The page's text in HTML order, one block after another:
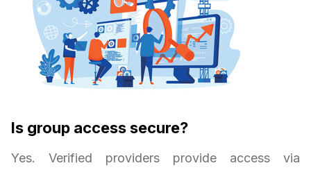
Is group access secure?
Yes. Verified providers provide access via